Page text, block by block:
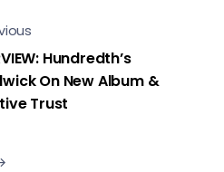
Hundredth’s
On New Album &
Trust